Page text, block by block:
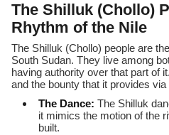
The Shilluk (Chollo)
Rhythm of the Nile
The Shilluk (Chollo) people are
South Sudan. They live among
having authority over that part of
and the bounty that it provides
The Dance: The Shilluk
it mimics the motion of the
built.